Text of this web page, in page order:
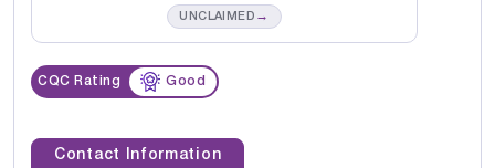
UNCLAIMED →
CQC Rating Good
Contact Information